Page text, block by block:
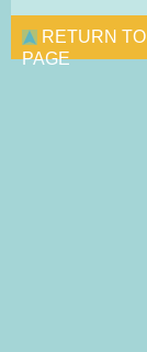
RETURN
PAGE